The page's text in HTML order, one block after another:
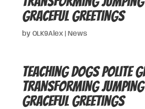
Graceful Greetings
by OLK9Alex| News
Teaching Dogs Polite
Transforming
Graceful Greetings